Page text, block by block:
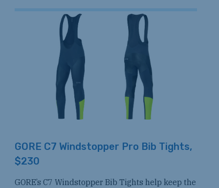
GORE C7 Windstopper Pro Bib Tights,
$230
GORE’s C7 Windstopper Bib Tights help keep the